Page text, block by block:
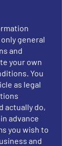
general
and
your own
You
as legal
actually do,
advance
you wish to
and